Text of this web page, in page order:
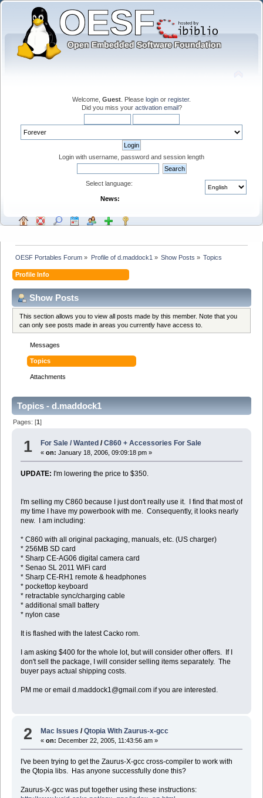
Welcome, Guest . Please login or register.
Did you miss your activation email?
Login with username, password and session length
Select language:
News:
OESF Portables Forum » Profile of d.maddock1 » Show Posts » Topics
Profile Info
Show Posts
This section allows you to view all posts made by this member. Note that you
can only see posts made in areas you currently have access to.
Messages
Topics
Attachments
Topics - d.maddock1
Pages: [1]
1 For Sale / Wanted /C860 + Accessories For Sale
«on: January 18, 2006, 09:09:18 pm »
UPDATE: I'm lowering the price to $350.
I'm selling my C860 because I just don't really use it. I find that most of
my time I have my powerbook with me. Consequently, it looks nearly
new. I am including:
* C860 with all original packaging, manuals, etc. (US charger)
* 256MB SD card
* Sharp CE-AG06 digital camera card
* Senao SL 2011 WiFi card
* Sharp CE-RH1 remote & headphones
* pockettop keyboard
* retractable sync/charging cable
* additional small battery
* nylon case
It is flashed with the latest Cacko rom.
I am asking $400 for the whole lot, but will consider other offers. If I
don't sell the package, I will consider selling items separately. The
buyer pays actual shipping costs.
PM me or email d.maddock1@gmail.com if you are interested.
2 Mac Issues /Qtopia With Zaurus-x-gcc
«on: December 22, 2005, 11:43:56 am »
I've been trying to get the Zaurus-X-gcc cross-compiler to work with
the Qtopia libs. Has anyone successfully done this?
Zaurus-X-gcc was put together using these instructions: